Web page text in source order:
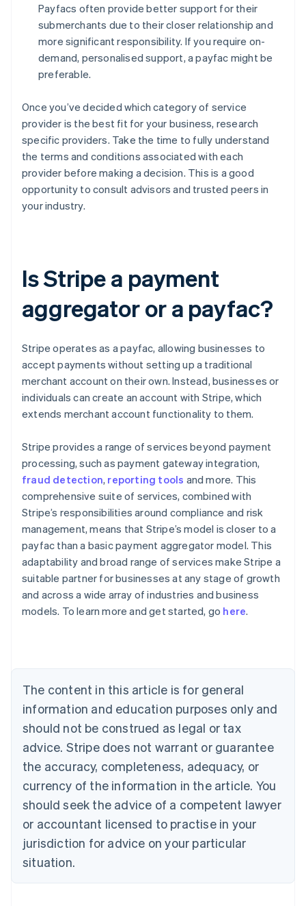
Payfacs often provide better support for their
submerchants due to their closer relationship and
more significant responsibility. If you require on-
demand, personalised support, a payfac might be
preferable.
Once you’ve decided which category of service
provider is the best fit for your business, research
specific providers. Take the time to fully understand
the terms and conditions associated with each
provider before making a decision. This is a good
opportunity to consult advisors and trusted peers in
your industry.
Is Stripe a payment
aggregator or a payfac?
Stripe operates as a payfac, allowing businesses to
accept payments without setting up a traditional
merchant account on their own. Instead, businesses or
individuals can create an account with Stripe, which
extends merchant account functionality to them.
Stripe provides a range of services beyond payment
processing, such as payment gateway integration,
fraud detection, reporting tools and more. This
comprehensive suite of services, combined with
Stripe’s responsibilities around compliance and risk
management, means that Stripe’s model is closer to a
payfac than a basic payment aggregator model. This
adaptability and broad range of services make Stripe a
suitable partner for businesses at any stage of growth
and across a wide array of industries and business
models. To learn more and get started, go here.
The content in this article is for general
information and education purposes only and
should not be construed as legal or tax
advice. Stripe does not warrant or guarantee
the accuracy, completeness, adequacy, or
currency of the information in the article. You
should seek the advice of a competent lawyer
or accountant licensed to practise in your
jurisdiction for advice on your particular
situation.
Australia
English
NederlandsFrançaisDeutschEnglish
Brazil
PortuguêsEnglish
Bulgaria
English
EnglishFrançais
Croatia
Italiano
Cyprus
English
Czech Republic
Denmark
English